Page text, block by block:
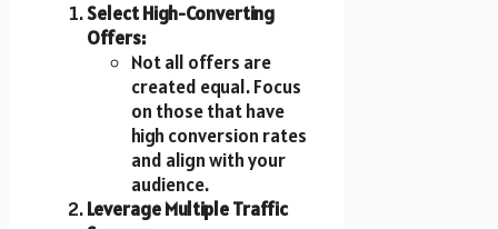
Select High-Converting
Offers:
Not all offers are
created equal. Focus
on those that have
high conversion rates
and align with your
audience.
Leverage Multiple Traffic